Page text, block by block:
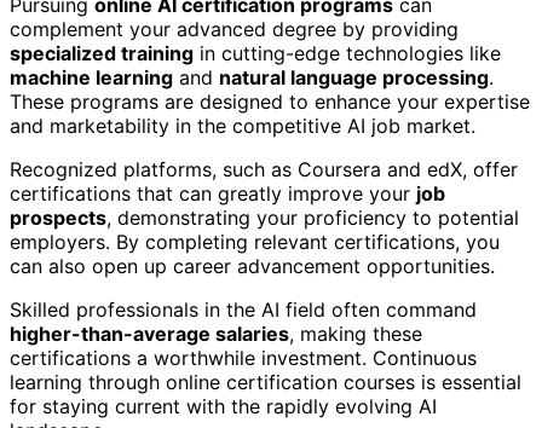
complement your advanced degree by providing
specialized training in cutting-edge technologies like
machine learning and natural language processing.
These programs are designed to enhance your expertise
and marketability in the competitive AI job market.
Recognized platforms, such as Coursera and edX, offer
certifications that can greatly improve your job
prospects, demonstrating your proficiency to potential
employers. By completing relevant certifications, you
can also open up career advancement opportunities.
Skilled professionals in the AI field often command
higher-than-average salaries, making these
certifications a worthwhile investment. Continuous
learning through online certification courses is essential
for staying current with the rapidly evolving AI